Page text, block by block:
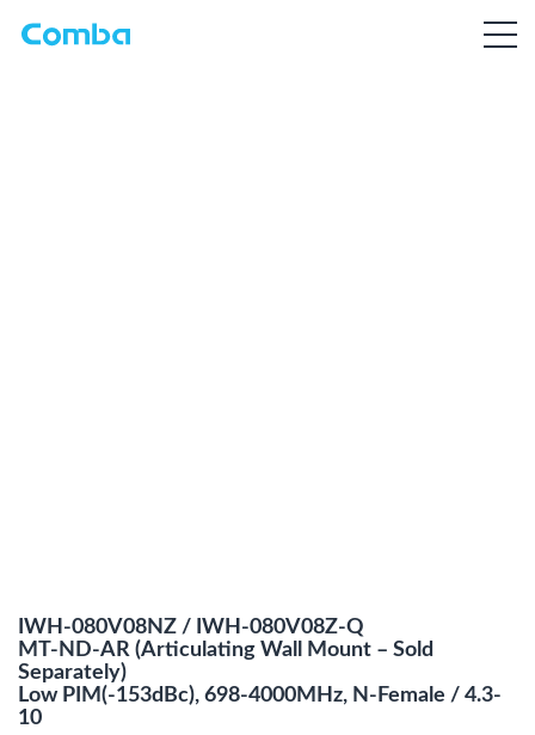
IWH-080V08NZ / IWH-080V08Z-Q
MT-ND-AR (Articulating Wall Mount – Sold
Separately)
Low PIM(-153dBc), 698-4000MHz, N-Female / 4.3-
10